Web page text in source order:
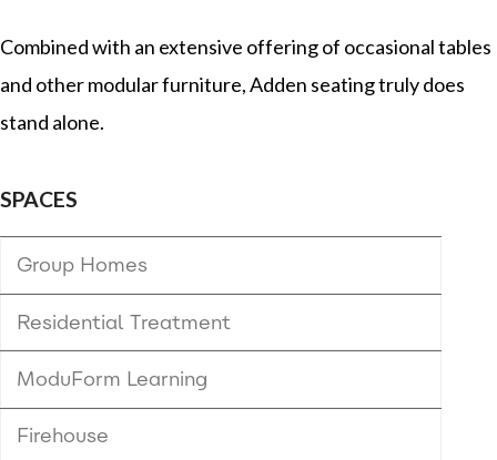
Combined with an extensive offering of occasional tables
and other modular furniture, Adden seating truly does
stand alone.
SPACES
Group Homes
Residential Treatment
ModuForm Learning
Firehouse